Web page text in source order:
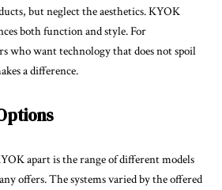
but neglect the aesthetics. KYOK
both function and style. For
who want technology that does not spoil
a difference.
apart is the range of different models
offers. The systems varied by the offered